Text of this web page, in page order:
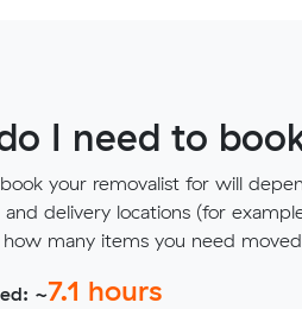
I need to
your removalist for will
delivery locations (for
how many items you need
~7.1 hours